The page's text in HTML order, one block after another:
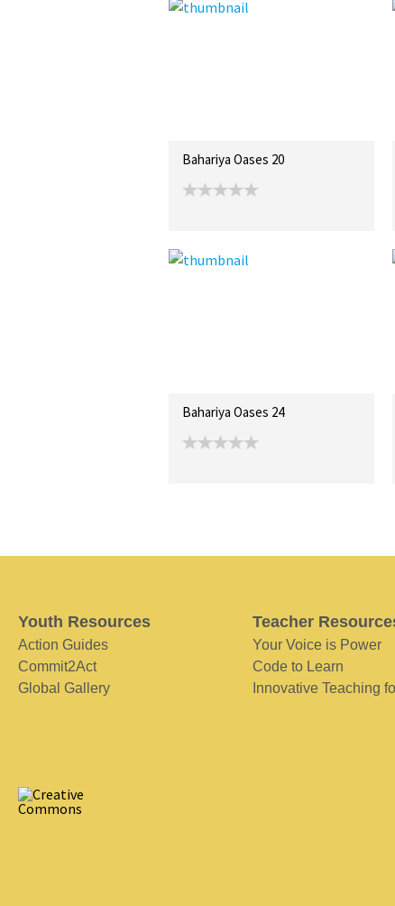
Bahariya Oases 20
Bahariya Oases 24
Youth Resources
Action Guides
Commit2Act
Global Gallery
Teacher
Your Voice is Power
Code to Learn
Innovative Teaching